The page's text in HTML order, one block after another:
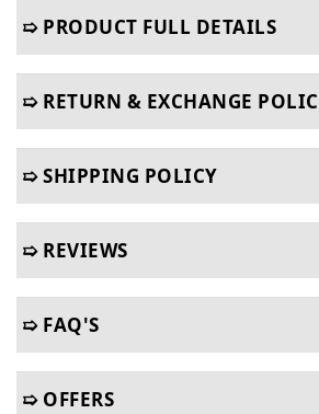
➯ PRODUCT FULL DETAILS
➯ RETURN & EXCHANGE
➯ SHIPPING POLICY
➯ REVIEWS
➯ FAQ'S
➯ OFFERS